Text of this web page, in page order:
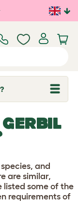
and
are similar,
listed some of the
requirements of